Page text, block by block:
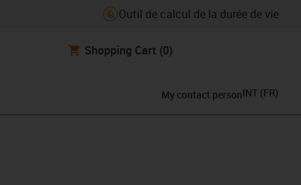
Outil de calcul de la durée de vie
Shopping Cart (0)
My contact personINT (FR)